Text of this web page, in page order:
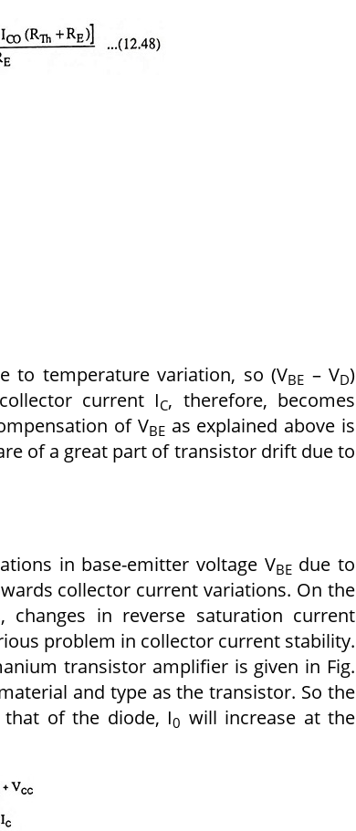
to temperature variation, so (VBE – VD)
current IC, therefore, becomes
of VBEas explained above is
of a great part of transistor drift due to
in base-emitter voltage VBEdue to
collector current variations. On the
in reverse saturation current
problem in collector current stability.
transistor amplifier is given in Fig.
and type as the transistor. So the
that of the diode, I0 will increase at the